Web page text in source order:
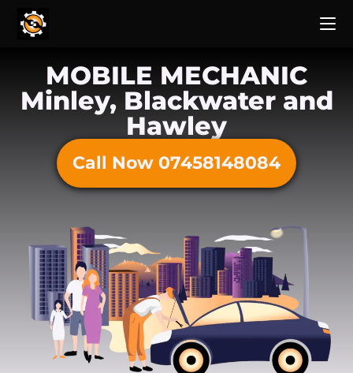
MOBILE MECHANIC
Minley, Blackwater and
Hawley
Call Now 07458148084